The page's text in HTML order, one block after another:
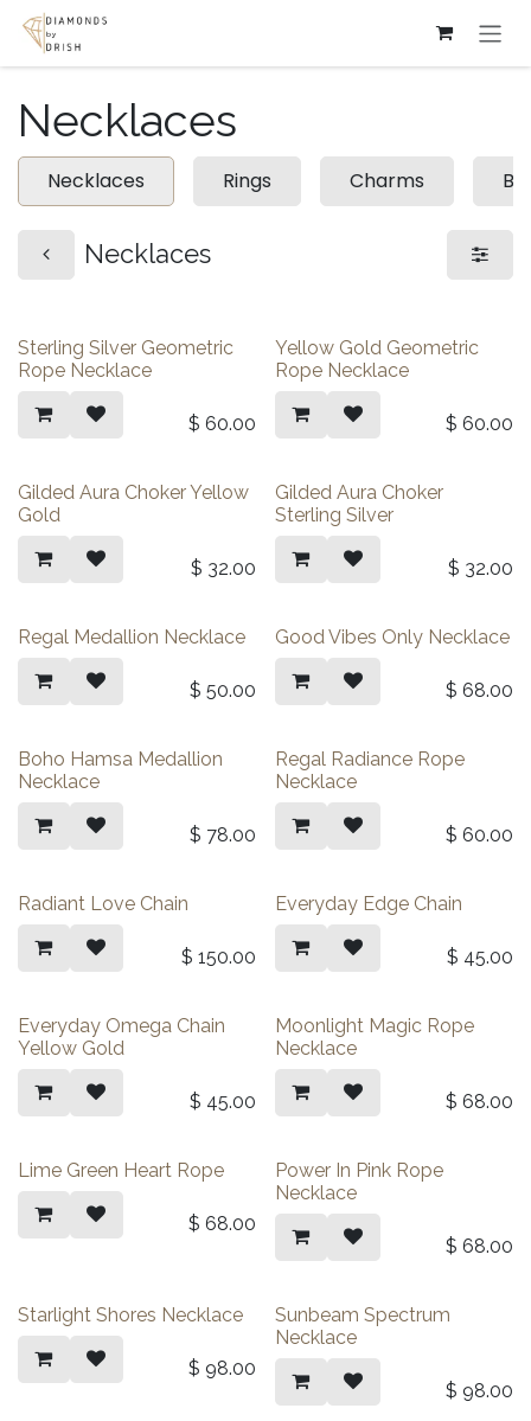
Skip to Content
Necklaces
Necklaces Rings Charms
Necklaces
Sterling Silver Geometric
Rope Necklace
$ 60.00
Yellow Gold Geometric
Rope Necklace
$ 60.00
Gilded Aura Choker Yellow
Gold
$ 32.00
Gilded Aura Choker
Sterling Silver
$ 32.00
Regal Medallion Necklace
$ 50.00
Good Vibes Only Necklace
$ 68.00
Boho Hamsa Medallion
Necklace
$ 78.00
Regal Radiance Rope
Necklace
$ 60.00
Radiant Love Chain
$ 150.00
Everyday Edge Chain
$ 45.00
Everyday Omega Chain
Yellow Gold
$ 45.00
Moonlight Magic Rope
Necklace
$ 68.00
Lime Green Heart Rope
$ 68.00
Power In Pink Rope
Necklace
$ 68.00
Starlight Shores Necklace
$ 98.00
Sunbeam Spectrum
Necklace
$ 98.00